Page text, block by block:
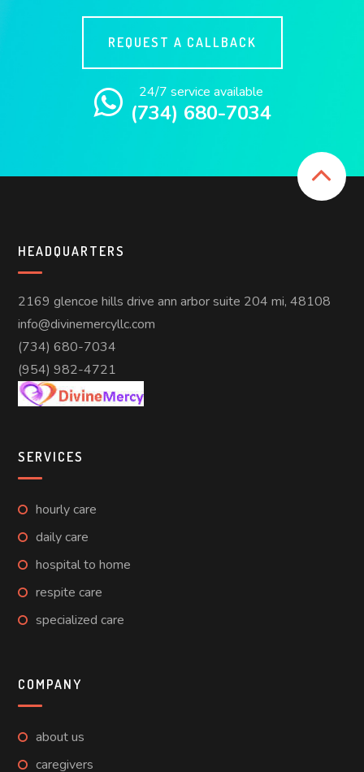
REQUEST A CALLBACK
24/7 service available
(734) 680-7034
HEADQUARTERS
2169 glencoe hills drive ann arbor suite 204 mi, 48108
info@divinemercyllc.com
(734) 680-7034
(954) 982-4721
SERVICES
hourly care
daily care
hospital to home
respite care
specialized care
COMPANY
about us
caregivers